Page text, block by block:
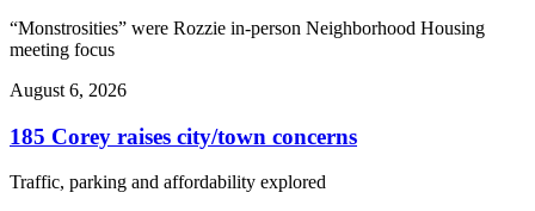
“Monstrosities” were Rozzie in-person Neighborhood Housing
meeting focus
August 6, 2026
185 Corey raises city/town concerns
Traffic, parking and affordability explored